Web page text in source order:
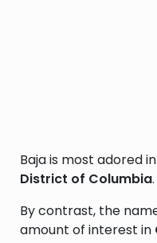
Baja is most adored in
District of Columbia.
By contrast, the
amount of interest in